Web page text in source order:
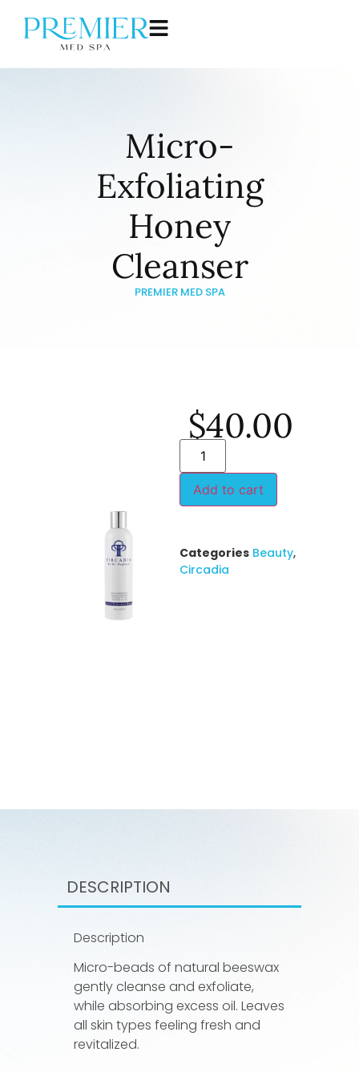
Micro-
Exfoliating
Honey
Cleanser
PREMIER MED SPA
$40.00
Add to cart
Categories Beauty,
Circadia
DESCRIPTION
Description
Micro-beads of natural beeswax
gently cleanse and exfoliate,
while absorbing excess oil. Leaves
all skin types feeling fresh and
revitalized.